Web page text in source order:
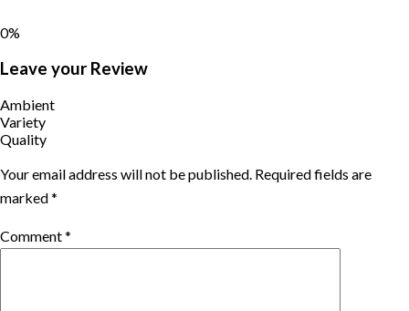
0%
Leave your Review
Ambient
Variety
Quality
Your email address will not be published. Required fields are
marked*
Comment*